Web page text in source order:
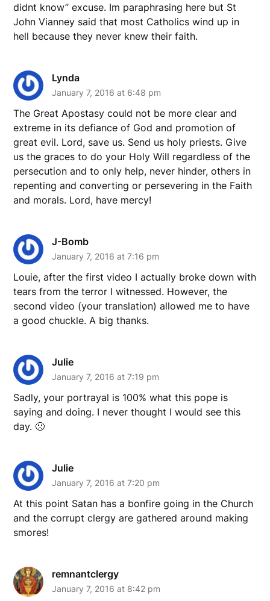
didnt know” excuse. Im paraphrasing here but St
John Vianney said that most Catholics wind up in
hell because they never knew their faith.
Lynda
January 7, 2016 at 6:48 pm
The Great Apostasy could not be more clear and
extreme in its defiance of God and promotion of
great evil. Lord, save us. Send us holy priests. Give
us the graces to do your Holy Will regardless of the
persecution and to only help, never hinder, others in
repenting and converting or persevering in the Faith
and morals. Lord, have mercy!
J-Bomb
January 7, 2016 at 7:16 pm
Louie, after the first video I actually broke down with
tears from the terror I witnessed. However, the
second video (your translation) allowed me to have
a good chuckle. A big thanks.
Julie
January 7, 2016 at 7:19 pm
Sadly, your portrayal is 100% what this pope is
saying and doing. I never thought I would see this
day. 🙁
Julie
January 7, 2016 at 7:20 pm
At this point Satan has a bonfire going in the Church
and the corrupt clergy are gathered around making
smores!
remnantclergy
January 7, 2016 at 8:42 pm